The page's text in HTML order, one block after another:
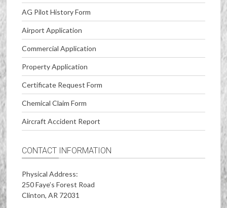
AG Pilot History Form
Airport Application
Commercial Application
Property Application
Certificate Request Form
Chemical Claim Form
Aircraft Accident Report
CONTACT INFORMATION
Physical Address:
250 Faye’s Forest Road
Clinton, AR 72031